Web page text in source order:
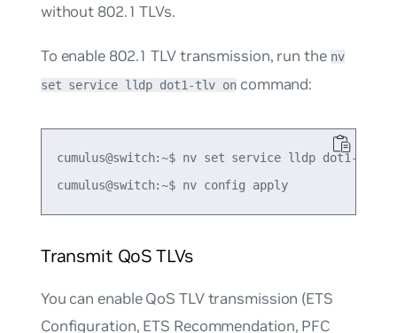
without 802.1 TLVs.
To enable 802.1 TLV transmission, run the nv
set service lldp dot1-tlv on command:
cumulus@switch:~$ nv set service lldp dot1-tlv
cumulus@switch:~$ nv config apply
Transmit QoS TLVs
You can enable QoS TLV transmission (ETS
Configuration, ETS Recommendation, PFC